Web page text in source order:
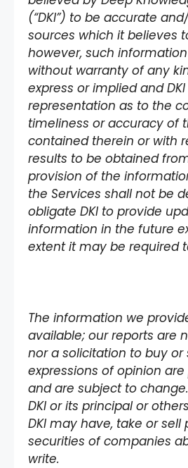
(“DKI”) to be accurate
sources which it believes
however, such
without warranty of any
express or implied and
representation as to the
timeliness or accuracy of
contained therein or with
results to be obtained
provision of the
the Services shall not be
obligate DKI to provide
information in the future
extent it may be required
The information we
available; our reports are
nor a solicitation to buy or
expressions of opinion
and are subject to
DKI or its principal or
DKI may have, take or sell
securities of companies
write.